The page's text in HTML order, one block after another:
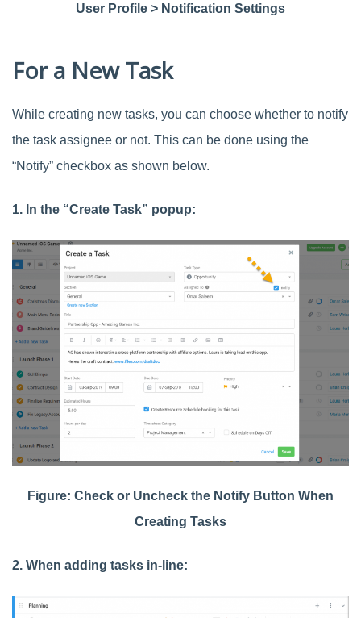
User Profile > Notification Settings
For a New Task
While creating new tasks, you can choose whether to notify
the task assignee or not. This can be done using the
“Notify” checkbox as shown below.
1. In the “Create Task” popup:
Figure: Check or Uncheck the Notify Button When
Creating Tasks
2. When adding tasks in-line: